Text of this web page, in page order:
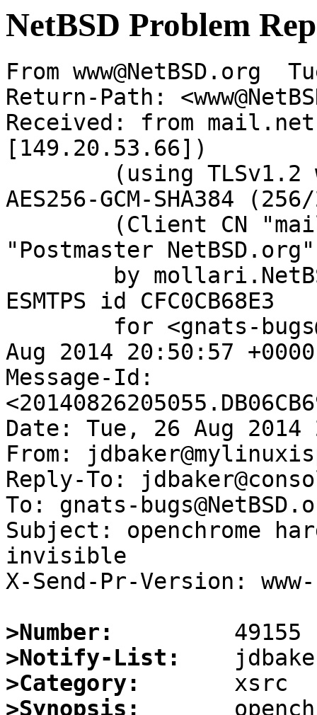
NetBSD Problem
From www@NetBSD.org
Return-Path:
Received: from
[149.20.53.66])
AES256-GCM-SHA384
"Postmaster
ESMTPS id CFC0CB68E3
Aug 2014 20:50:57
Message-Id:
Date: Tue, 26 Aug 2014
From:
Reply-To:
To: gnats-
Subject: openchrome
invisible
X-Send-Pr-Version:
>Number:
>Notify-List:
>Category:
>Synopsis: